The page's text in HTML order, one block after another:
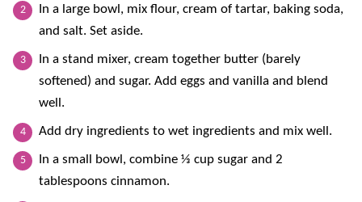
In a large bowl, mix flour, cream of tartar, baking soda,
and salt. Set aside.
In a stand mixer, cream together butter (barely
softened) and sugar. Add eggs and vanilla and blend
well.
Add dry ingredients to wet ingredients and mix well.
In a small bowl, combine ⅓ cup sugar and 2
tablespoons cinnamon.